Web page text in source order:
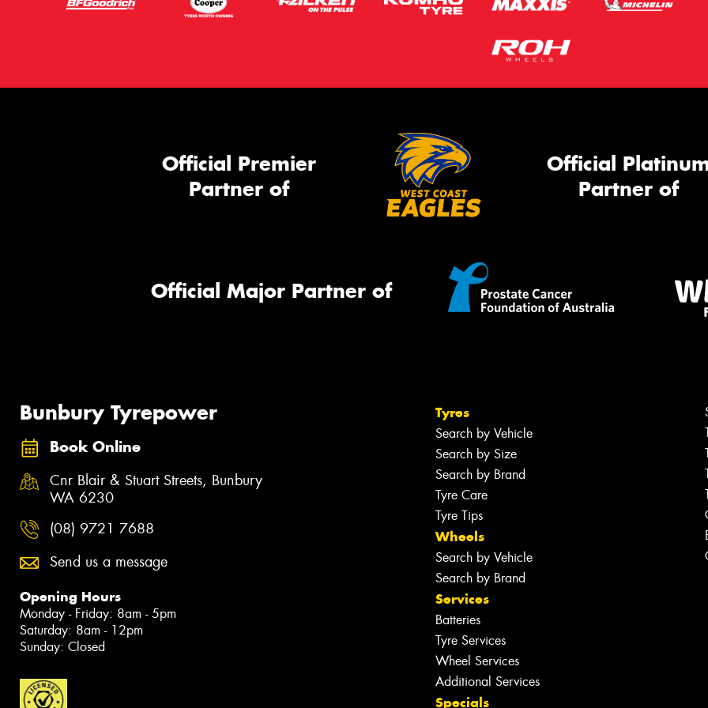
Official Premier
Partner of
Official
Partner of
Official Major Partner of
Bunbury Tyrepower
Book Online
Cnr Blair & Stuart Streets, Bunbury
WA 6230
(08) 9721 7688
Send us a message
Opening Hours
Monday - Friday: 8am - 5pm
Saturday: 8am - 12pm
Sunday: Closed
Tyres
Search by Vehicle
Search by Size
Search by Brand
Tyre Care
Tyre Tips
Wheels
Search by Vehicle
Search by Brand
Services
Batteries
Tyre Services
Wheel Services
Additional Services
Specials